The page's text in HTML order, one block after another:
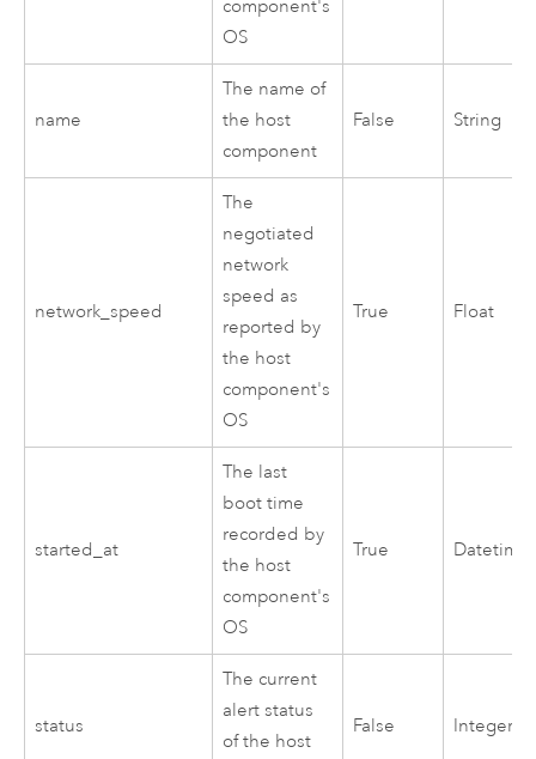
component's
OS
name
The name of
the host
component
False String
network_speed
The
negotiated
network
speed as
reported by
the host
component's
OS
True Float
started_at
The last
boot time
recorded by
the host
component's
OS
True Datetime
status
The current
alert status
of the host
False Integer